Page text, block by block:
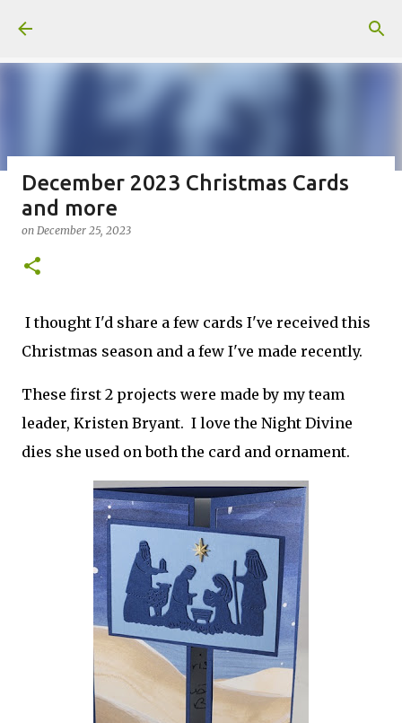
Welcome to my Website: North Star Stamper
Fun Fold card made from a Sketch
onJuly 31, 2026
December 2023 Christmas Cards
and more
on December 25, 2023
I thought I'd share a few cards I've received this
Christmas season and a few I've made recently.
These first 2 projects were made by my team
leader, Kristen Bryant. I love the Night Divine
dies she used on both the card and ornament.